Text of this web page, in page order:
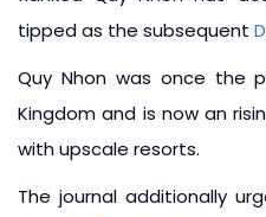
tipped as the subsequent
Quy Nhon was once the
Kingdom and is now an
with upscale resorts.
The journal additionally